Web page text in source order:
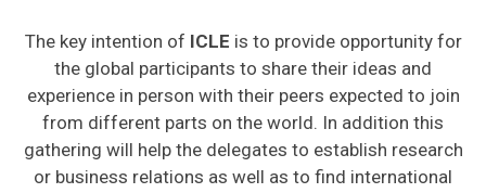
The key intention of ICLE is to provide opportunity for
the global participants to share their ideas and
experience in person with their peers expected to join
from different parts on the world. In addition this
gathering will help the delegates to establish research
or business relations as well as to find international